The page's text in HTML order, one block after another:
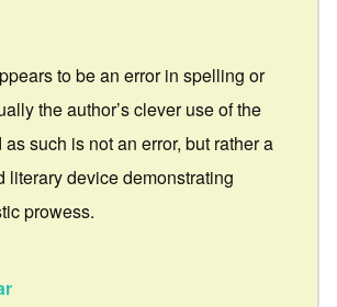
to be an error in spelling or
the author’s clever use of the
such is not an error, but rather a
literary device demonstrating
prowess.